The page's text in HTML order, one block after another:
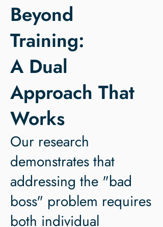
Beyond
Training:
A Dual
Approach That
Works
Our research
demonstrates that
addressing the "bad
boss" problem requires
both individual